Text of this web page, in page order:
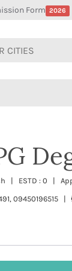
Form 2026
| ESTD : 0 |
09450196515 |